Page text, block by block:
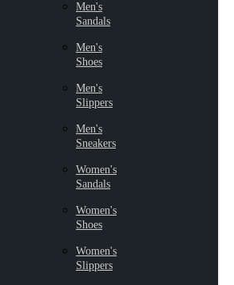
Men's
Sandals
Men's
Shoes
Men's
Slippers
Men's
Sneakers
Women's
Sandals
Women's
Shoes
Women's
Slippers